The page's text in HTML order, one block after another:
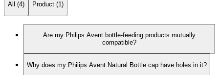
All (4) Product (1)
Are my Philips Avent bottle-feeding products mutually
compatible?
Why does my Philips Avent Natural Bottle cap have holes in it?